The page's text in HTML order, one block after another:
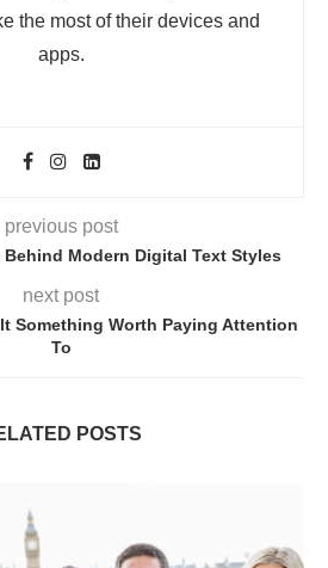
the most of their devices and
apps.
previous post
Modern Digital Text Styles
next post
Something Worth Paying Attention
To
POSTS